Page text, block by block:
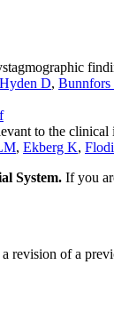
Hyden D, Bunnfors
to the
, Ekberg K,
System. If you
revision of a